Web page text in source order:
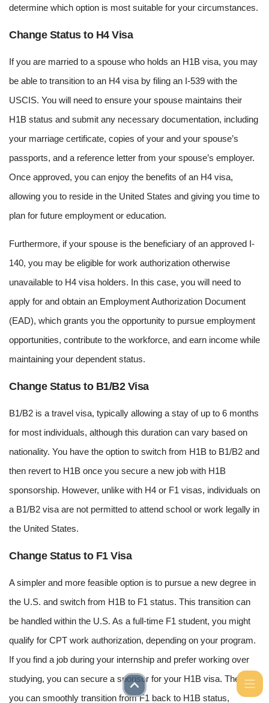
determine which option is most suitable for your circumstances.
Change Status to H4 Visa
If you are married to a spouse who holds an H1B visa, you may
be able to transition to an H4 visa by filing an I-539 with the
USCIS. You will need to ensure your spouse maintains their
H1B status and submit any necessary documentation, including
your marriage certificate, copies of your and your spouse’s
passports, and a reference letter from your spouse’s employer.
Once approved, you can enjoy the benefits of an H4 visa,
allowing you to reside in the United States and giving you time to
plan for future employment or education.
Furthermore, if your spouse is the beneficiary of an approved I-
140, you may be eligible for work authorization otherwise
unavailable to H4 visa holders. In this case, you will need to
apply for and obtain an Employment Authorization Document
(EAD), which grants you the opportunity to pursue employment
opportunities, contribute to the workforce, and earn income while
maintaining your dependent status.
Change Status to B1/B2 Visa
B1/B2 is a travel visa, typically allowing a stay of up to 6 months
for most individuals, although this duration can vary based on
nationality. You have the option to switch from H1B to B1/B2 and
then revert to H1B once you secure a new job with H1B
sponsorship. However, unlike with H4 or F1 visas, individuals on
a B1/B2 visa are not permitted to attend school or work legally in
the United States.
Change Status to F1 Visa
A simpler and more feasible option is to pursue a new degree in
the U.S. and switch from H1B to F1 status. This transition can
be handled within the U.S. As a full-time F1 student, you might
qualify for CPT work authorization, depending on your program.
If you find a job during your internship and prefer working over
studying, you can secure a sponsor for your H1B visa. Then,
you can smoothly transition from F1 back to H1B status,